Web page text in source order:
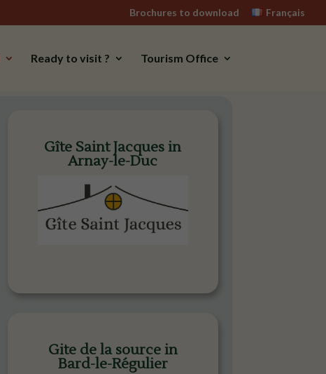
Brochures to download Français
Ready to visit ? Tourism Office
Gîte Saint Jacques in
Arnay-le-Duc
Gite de la source in
Bard-le-Régulier